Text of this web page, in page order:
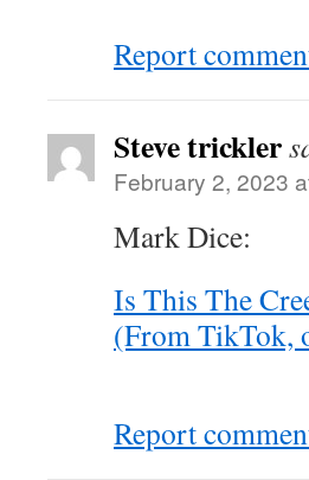
Report
Steve trickler
February 2, 2023
Mark Dice:
Is This The
(From TikTok,
Report